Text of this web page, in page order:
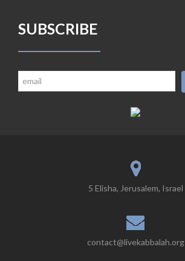
SUBSCRIBE
5 Elisha, Jerusalem, Israel
contact@livekabbalah.org